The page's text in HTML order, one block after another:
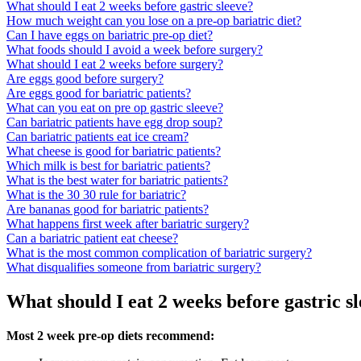
What should I eat 2 weeks before gastric sleeve?
How much weight can you lose on a pre-op bariatric diet?
Can I have eggs on bariatric pre-op diet?
What foods should I avoid a week before surgery?
What should I eat 2 weeks before surgery?
Are eggs good before surgery?
Are eggs good for bariatric patients?
What can you eat on pre op gastric sleeve?
Can bariatric patients have egg drop soup?
Can bariatric patients eat ice cream?
What cheese is good for bariatric patients?
Which milk is best for bariatric patients?
What is the best water for bariatric patients?
What is the 30 30 rule for bariatric?
Are bananas good for bariatric patients?
What happens first week after bariatric surgery?
Can a bariatric patient eat cheese?
What is the most common complication of bariatric surgery?
What disqualifies someone from bariatric surgery?
What should I eat 2 weeks before gastric
Most 2 week pre-op diets recommend: